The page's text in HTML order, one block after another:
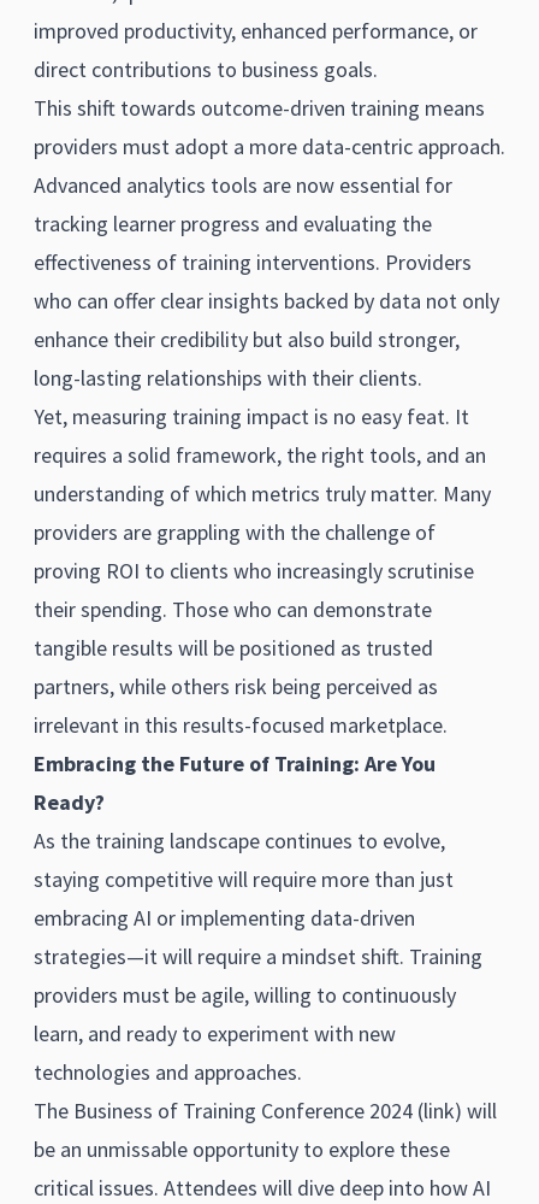
improved productivity, enhanced performance, or
direct contributions to business goals.
This shift towards outcome-driven training means
providers must adopt a more data-centric approach.
Advanced analytics tools are now essential for
tracking learner progress and evaluating the
effectiveness of training interventions. Providers
who can offer clear insights backed by data not only
enhance their credibility but also build stronger,
long-lasting relationships with their clients.
Yet, measuring training impact is no easy feat. It
requires a solid framework, the right tools, and an
understanding of which metrics truly matter. Many
providers are grappling with the challenge of
proving ROI to clients who increasingly scrutinise
their spending. Those who can demonstrate
tangible results will be positioned as trusted
partners, while others risk being perceived as
irrelevant in this results-focused marketplace.
Embracing the Future of Training: Are You
Ready?
As the training landscape continues to evolve,
staying competitive will require more than just
embracing AI or implementing data-driven
strategies—it will require a mindset shift. Training
providers must be agile, willing to continuously
learn, and ready to experiment with new
technologies and approaches.
The Business of Training Conference 2024 (link) will
be an unmissable opportunity to explore these
critical issues. Attendees will dive deep into how AI